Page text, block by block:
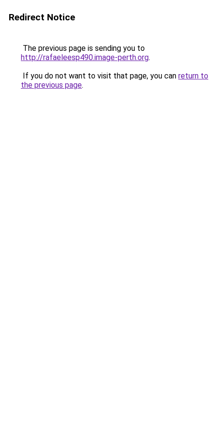
Redirect Notice
The previous page is sending you to
http://rafaeleesp490.image-perth.org.
If you do not want to visit that page, you can return to
the previous page.